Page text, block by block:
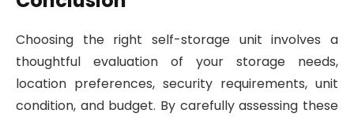
Choosing the right self-storage unit involves a
thoughtful evaluation of your storage needs,
location preferences, security requirements, unit
condition, and budget. By carefully assessing these